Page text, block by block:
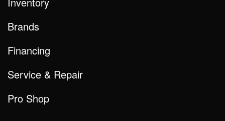
Brands
Financing
Service & Repair
Pro Shop